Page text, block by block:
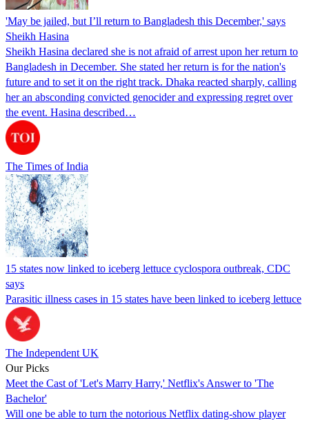
'May be jailed, but I’ll return to Bangladesh this December,' says
Sheikh Hasina
Sheikh Hasina declared she is not afraid of arrest upon her return to
Bangladesh in December. She stated her return is for the nation's
future and to set it on the right track. Dhaka reacted sharply, calling
her an absconding convicted genocider and expressing regret over
the event. Hasina described…
The Times of India
15 states now linked to iceberg lettuce cyclospora outbreak, CDC
says
Parasitic illness cases in 15 states have been linked to iceberg lettuce
The Independent UK
Our Picks
Meet the Cast of 'Let's Marry Harry,' Netflix's Answer to 'The
Bachelor'
Will one be able to turn the notorious Netflix dating-show player